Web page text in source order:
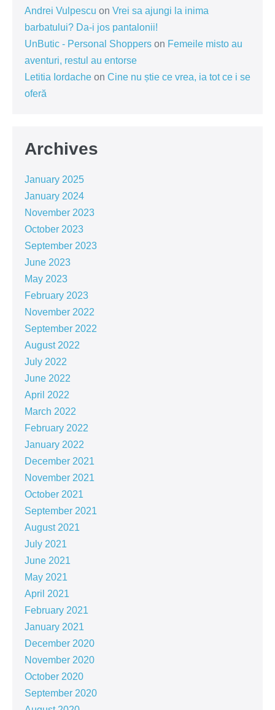
Andrei Vulpescu on Vrei sa ajungi la inima
barbatului? Da-i jos pantalonii!
UnButic - Personal Shoppers on Femeile misto au
aventuri, restul au entorse
Letitia Iordache on Cine nu știe ce vrea, ia tot ce i se
oferă
Archives
January 2025
January 2024
November 2023
October 2023
September 2023
June 2023
May 2023
February 2023
November 2022
September 2022
August 2022
July 2022
June 2022
April 2022
March 2022
February 2022
January 2022
December 2021
November 2021
October 2021
September 2021
August 2021
July 2021
June 2021
May 2021
April 2021
February 2021
January 2021
December 2020
November 2020
October 2020
September 2020